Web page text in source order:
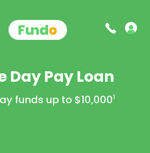
Day Pay Loan
funds up to $10,0001